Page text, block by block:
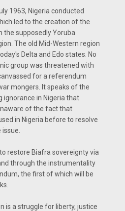
1963, Nigeria conducted
led to the creation of the
supposedly Yoruba
The old Mid-Western region
Delta and Edo states. No
group was threatened with
for a referendum
mongers. It speaks of the
ignorance in Nigeria that
of the fact that
in Nigeria before to resolve
restore Biafra sovereignty via
through the instrumentality
the first of which will be
is a struggle for liberty, justice